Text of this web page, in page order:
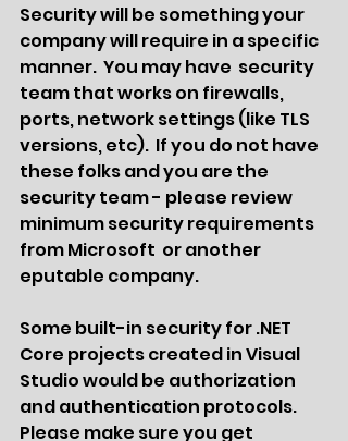
Security will be something your
company will require in a specific
manner.  You may have  security
team that works on firewalls,
ports, network settings (like TLS
versions, etc).  If you do not have
these folks and you are the
security team - please review
minimum security requirements
from Microsoft  or another
eputable company.
Some built-in security for .NET
Core projects created in Visual
Studio would be authorization
and authentication protocols.
Please make sure you get